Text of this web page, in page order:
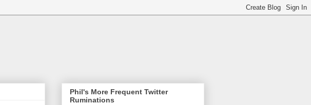
Phil's More Frequent Twitter
Ruminations